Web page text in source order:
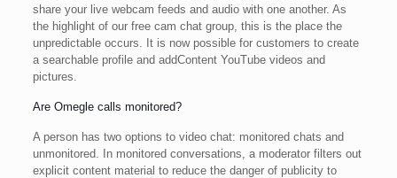
share your live webcam feeds and audio with one another. As
the highlight of our free cam chat group, this is the place the
unpredictable occurs. It is now possible for customers to create
a searchable profile and addContent YouTube videos and
pictures.
Are Omegle calls monitored?
A person has two options to video chat: monitored chats and
unmonitored. In monitored conversations, a moderator filters out
explicit content material to reduce the danger of publicity to